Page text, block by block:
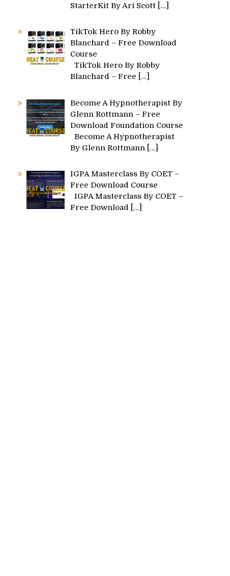
StarterKit By Ari Scott […]
TikTok Hero By Robby
Blanchard – Free Download
Course
TikTok Hero By Robby
Blanchard – Free
[…]
Become A Hypnotherapist By
Glenn Rottmann – Free
Download Foundation Course
Become A Hypnotherapist
By Glenn Rottmann
[…]
IGPA Masterclass By COET –
Free Download Course
IGPA Masterclass By COET –
Free Download […]